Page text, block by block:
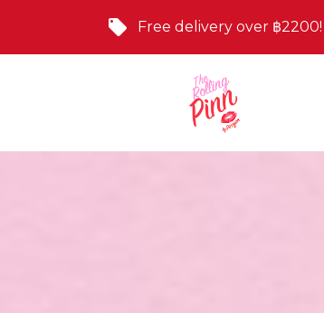
Free delivery over ฿2200!